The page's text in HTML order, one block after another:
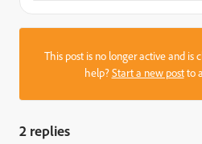
This post is no longer active and is
help?Start a new postto
2 replies